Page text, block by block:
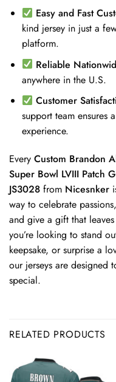
Easy and Fast
kind jersey in just a
platform.
Reliable
anywhere in the U.S.
Customer
support team ensures
experience.
Every Custom Brandon
Super Bowl LVIII Patch
JS3028 from Nicesnker
way to celebrate
and give a gift that
you’re looking to stand
keepsake, or surprise a
our jerseys are designed
special.
RELATED PRODUCTS